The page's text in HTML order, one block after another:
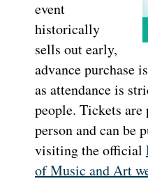
event
historically
sells out early,
advance purchase
as attendance is
people. Tickets
person and can be
visiting the official
of Music and Art